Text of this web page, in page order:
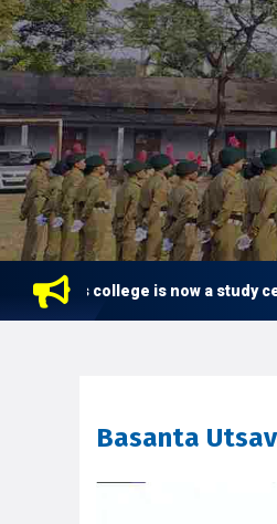
This college is now a study
Basanta